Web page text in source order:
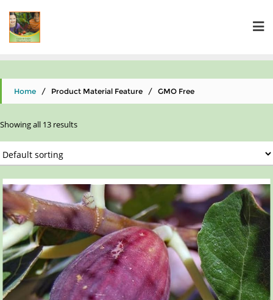
Home / Product Material Feature / GMO Free
Showing all 13 results